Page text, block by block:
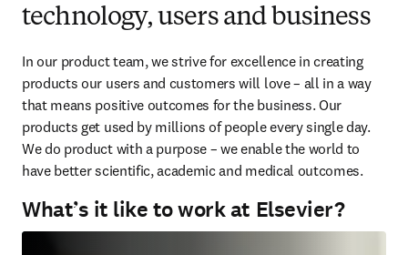
technology, users and business
In our product team, we strive for excellence in creating
products our users and customers will love – all in a way
that means positive outcomes for the business. Our
products get used by millions of people every single day.
We do product with a purpose – we enable the world to
have better scientific, academic and medical outcomes.
What’s it like to work at Elsevier?